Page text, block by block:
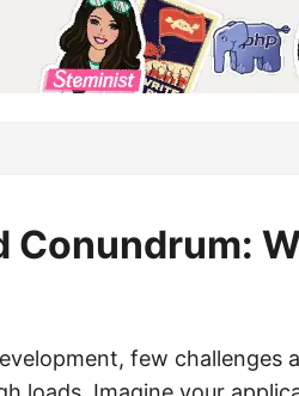
Conundrum:
few challenges